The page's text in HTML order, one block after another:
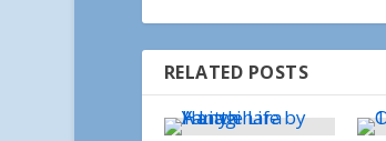
RELATED POSTS